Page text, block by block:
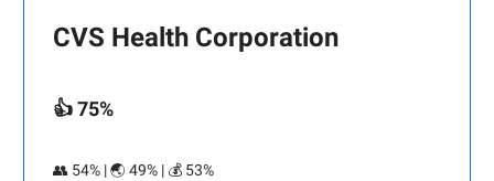
CVS Health Corporation
👍 75%
👥 54% | 🌏 49% | 💰 53%